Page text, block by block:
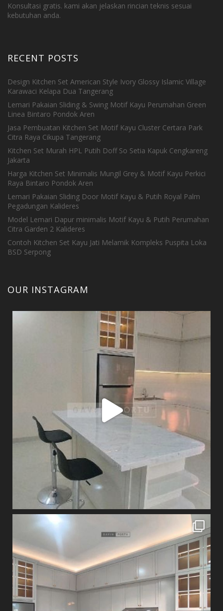
Konsultasi gratis. kami akan jelaskan rincian teknis sesuai
kebutuhan anda.
RECENT POSTS
Design Kitchen Set American Style Ivory Glossy Islamic Village
Karawaci Kelapa Dua Tangerang
Lemari Pakaian Sliding & Swing Motif Kayu Perumahan Green
Linea Bintaro Pondok Aren
Jasa Pembuatan Kitchen Set Motif Kayu Cluster Certara Park
Citra Raya Cikupa Tangerang
Kitchen Set Murah HPL Putih Doff So Setia Kapuk Cengkareng
Jakarta
Harga Kitchen Set Minimalis Mungil Grey & Motif Kayu Perkici
Raya Bintaro Pondok Aren
Lemari Pakaian Sliding Door Motif Kayu & Putih Royal Palm
Pegadungan Kalideres
Model Lemari Dapur minimalis Motif Kayu & Putih Perumahan
Citra Garden 2 Kalideres
Contoh Kitchen Set Kayu Jati Melamik Kompleks Puspita Loka
BSD Serpong
OUR INSTAGRAM